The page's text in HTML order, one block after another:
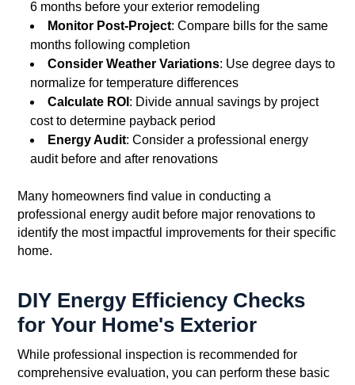
6 months before your exterior remodeling
Monitor Post-Project: Compare bills for the same
months following completion
Consider Weather Variations: Use degree days to
normalize for temperature differences
Calculate ROI : Divide annual savings by project
cost to determine payback period
Energy Audit: Consider a professional energy
audit before and after renovations
Many homeowners find value in conducting a
professional energy audit before major renovations to
identify the most impactful improvements for their specific
home.
DIY Energy Efficiency Checks
for Your Home's Exterior
While professional inspection is recommended for
comprehensive evaluation, you can perform these basic